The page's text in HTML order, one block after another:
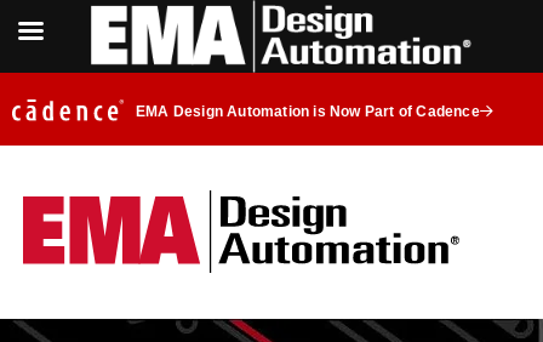
EMA Design Automation is Now Part of Cadence